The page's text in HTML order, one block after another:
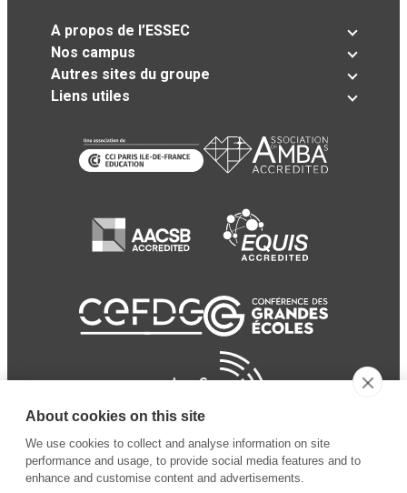
A propos de l’ESSEC
Nos campus
Autres sites du groupe
Liens utiles
About cookies on this site
We use cookies to collect and analyse information on site
performance and usage, to provide social media features and to
enhance and customise content and advertisements.